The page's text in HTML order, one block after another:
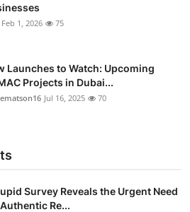
Feb 1, 2026 75
Launches to Watch: Upcoming
Projects in Dubai...
Jul 16, 2025 70
Survey Reveals the Urgent Need
Re...